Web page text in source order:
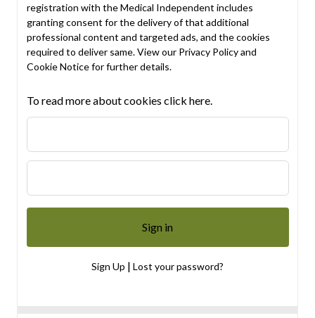
registration with the Medical Independent includes
granting consent for the delivery of that additional
professional content and targeted ads, and the cookies
required to deliver same. View our Privacy Policyand
Cookie Noticefor further details.
To read more about cookies click here.
Sign Up | Lost your password?